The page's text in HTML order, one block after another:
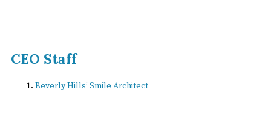
CEO Staff
Beverly Hills’ Smile Architect